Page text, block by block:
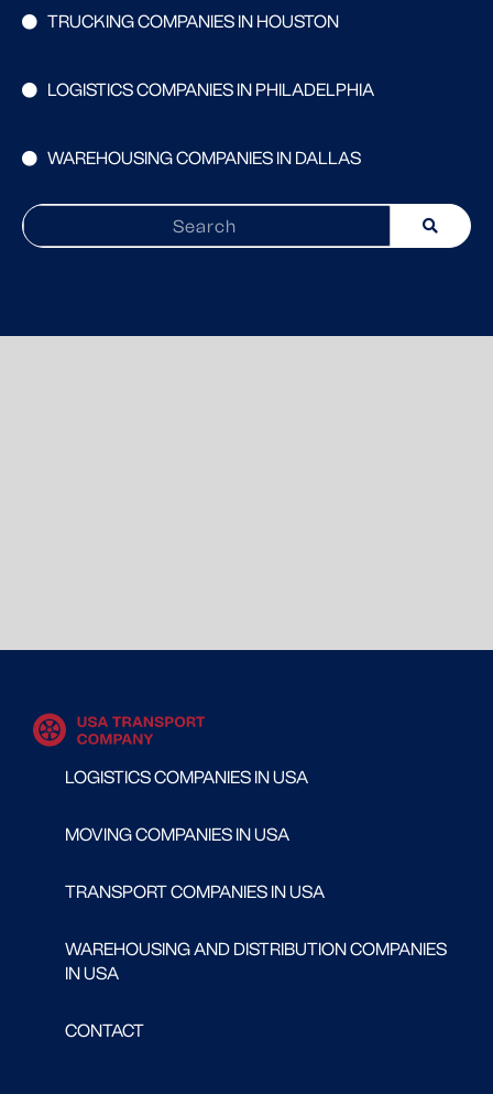
TRUCKING COMPANIES IN HOUSTON
LOGISTICS COMPANIES IN PHILADELPHIA
WAREHOUSING COMPANIES IN DALLAS
LOGISTICS COMPANIES IN USA
MOVING COMPANIES IN USA
TRANSPORT COMPANIES IN USA
WAREHOUSING AND DISTRIBUTION COMPANIES
IN USA
CONTACT